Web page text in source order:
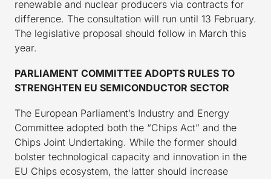
renewable and nuclear producers via contracts for
difference. The consultation will run until 13 February.
The legislative proposal should follow in March this
year.
PARLIAMENT COMMITTEE ADOPTS RULES TO
STRENGHTEN EU SEMICONDUCTOR SECTOR
The European Parliament’s Industry and Energy
Committee adopted both the “Chips Act” and the
Chips Joint Undertaking. While the former should
bolster technological capacity and innovation in the
EU Chips ecosystem, the latter should increase